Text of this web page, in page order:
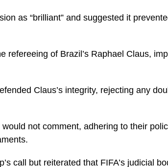
as “brilliant” and suggested it
refereeing of Brazil’s Raphael Claus,
Claus’s integrity, rejecting any
not comment, adhering to their
call but reiterated that FIFA’s judicial